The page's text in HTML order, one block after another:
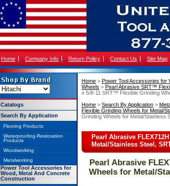
Home Company Info Return Policy Contact Us Site Map
Home > Power Tool Accessories for
Wheels > Pearl Abrasive SRT™
x 5/8-11 SRT™ Flexible Grinding
Home > Search By Application >
Flexible Grinding Wheels for Metal/
Grinding Wheels for Metal/Stainless
Pearl Abrasive
Metal/Stainless Steel,
Pearl Abrasive
Wheels for Metal/
Catalogs
Search By Application
Flooring Products
Waterproofing-Restoration
Products
Woodworking
Metalworking
Power Tool Accessories for
Wood, Metal And Concrete
Construction